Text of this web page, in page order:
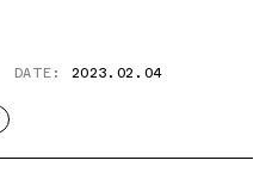
DATE: 2023.02.04